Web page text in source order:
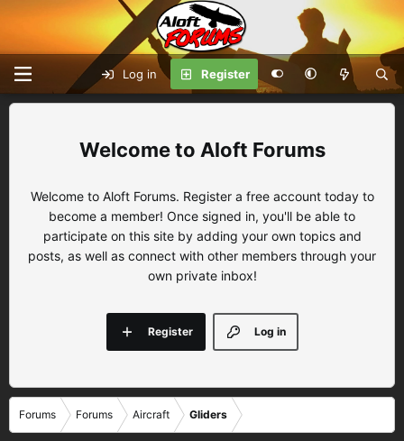
Log in Register
Aloft Forums
Welcome to Aloft Forums. Register a free account today to
become a member! Once signed in, you'll be able to
participate on this site by adding your own topics and
posts, as well as connect with other members through your
own private inbox!
Log in
Register
Forums Forums Aircraft Gliders